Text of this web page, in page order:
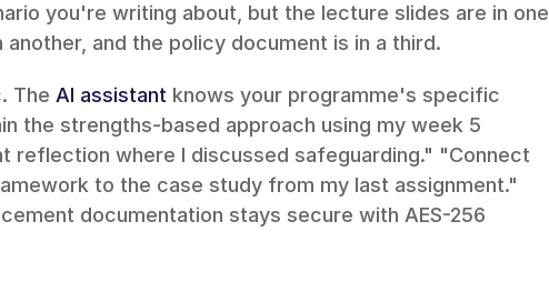
you're writing about, but the lecture slides are in one
and the policy document is in a third.
The AI assistant knows your programme's specific
the strengths-based approach using my week 5
reflection where I discussed safeguarding." "Connect
to the case study from my last assignment."
documentation stays secure with AES-256